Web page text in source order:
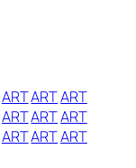
ARTARTART
ARTARTART
ARTARTART